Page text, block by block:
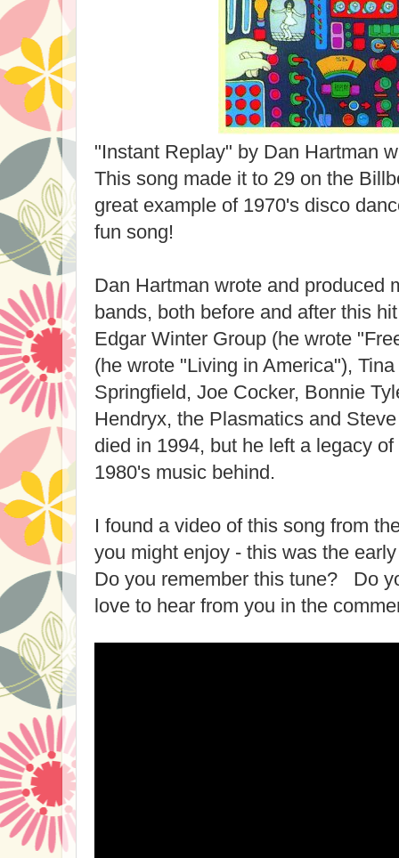
"Instant Replay" by Dan Hartman
This song made it to 29 on the
great example of 1970's disco
fun song!
Dan Hartman wrote and produced
bands, both before and after this
Edgar Winter Group (he wrote
(he wrote "Living in America"),
Springfield, Joe Cocker, Bonnie
Hendryx, the Plasmatics and
died in 1994, but he left a legacy
1980's music behind.
I found a video of this song from
you might enjoy - this was the
Do you remember this tune? Do
love to hear from you in the